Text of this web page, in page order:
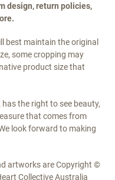
design, return policies,
best maintain the original
some cropping may
product size that
the right to see beauty,
that comes from
look forward to making
artworks are Copyright ©
Collective Australia